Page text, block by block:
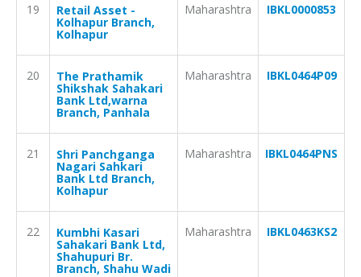
19 Retail Asset -
Kolhapur Branch,
Kolhapur
Maharashtra IBKL0000853
20 The Prathamik
Shikshak Sahakari
Bank Ltd,warna
Branch, Panhala
Maharashtra IBKL0464P09
21 Shri Panchganga
Nagari Sahkari
Bank Ltd Branch,
Kolhapur
Maharashtra IBKL0464PNS
22 Kumbhi Kasari
Sahakari Bank Ltd,
Shahupuri Br.
Branch, Shahu Wadi
Maharashtra IBKL0463KS2